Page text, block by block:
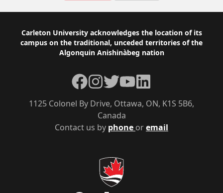
Footer
Carleton University acknowledges the location of its
campus on the traditional, unceded territories of the
Algonquin Anishinàbeg nation
Contact us by phone oremail
1125 Colonel By Drive, Ottawa, ON, K1S 5B6,
Canada
Facebook
Instagram
TwitterYouTubeLinkedIn